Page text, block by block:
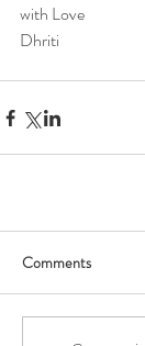
with Love
Dhriti
Comments